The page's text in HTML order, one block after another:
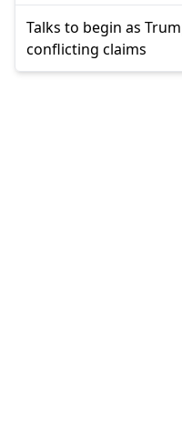
Talks to begin as
conflicting claims